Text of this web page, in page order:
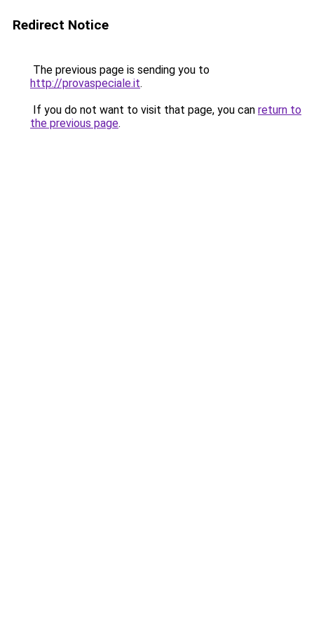
Redirect Notice
The previous page is sending you to
http://provaspeciale.it.
If you do not want to visit that page, you can return to
the previous page.